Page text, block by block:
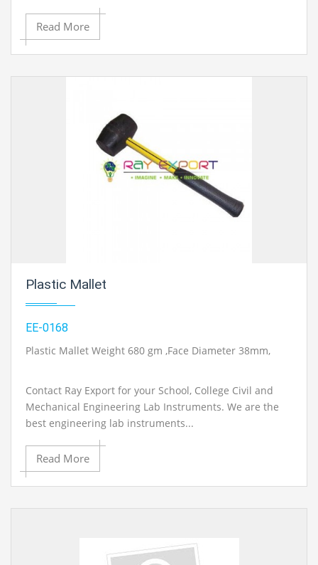
Read More
Plastic Mallet
EE-0168
Plastic Mallet Weight 680 gm ,Face Diameter 38mm,
Contact Ray Export for your School, College Civil and
Mechanical Engineering Lab Instruments. We are the
best engineering lab instruments...
Read More